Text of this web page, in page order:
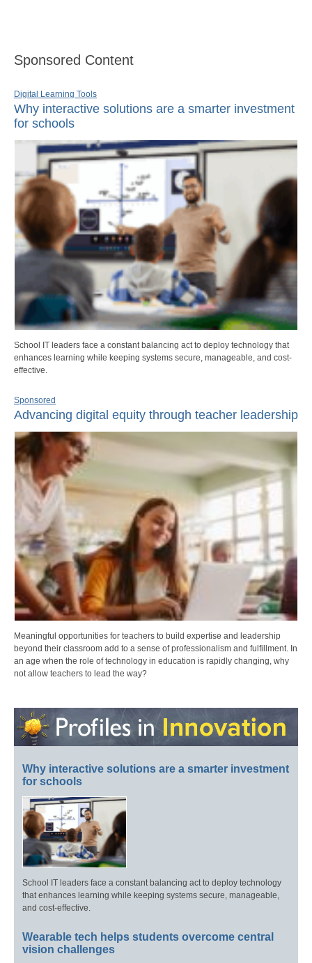
Sponsored Content
Digital Learning Tools
Why interactive solutions are a smarter investment
for schools
School IT leaders face a constant balancing act to deploy technology that
enhances learning while keeping systems secure, manageable, and cost-
effective.
Sponsored
Advancing digital equity through teacher leadership
Meaningful opportunities for teachers to build expertise and leadership
beyond their classroom add to a sense of professionalism and fulfillment. In
an age when the role of technology in education is rapidly changing, why
not allow teachers to lead the way?
Why interactive solutions are a smarter investment
for schools
School IT leaders face a constant balancing act to deploy technology
that enhances learning while keeping systems secure, manageable,
and cost-effective.
Wearable tech helps students overcome central
vision challenges